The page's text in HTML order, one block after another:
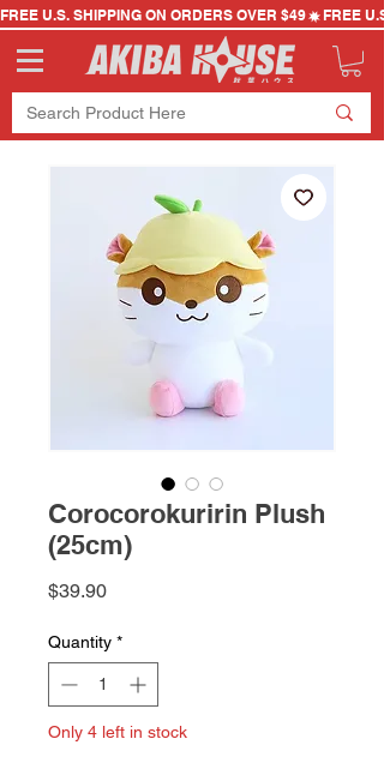
FREE U.S. SHIPPING ON ORDERS OVER $49
Corocorokuririn Plush
(25cm)
$39.90Price
Quantity *
Only 4 left in stock